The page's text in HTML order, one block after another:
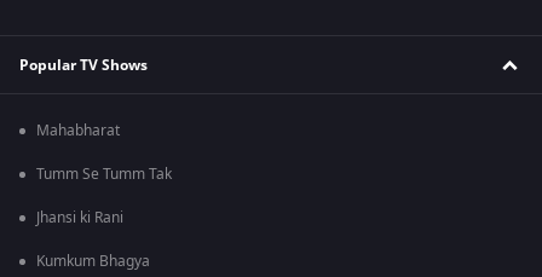
Popular TV Shows
Mahabharat
Tumm Se Tumm Tak
Jhansi ki Rani
Kumkum Bhagya